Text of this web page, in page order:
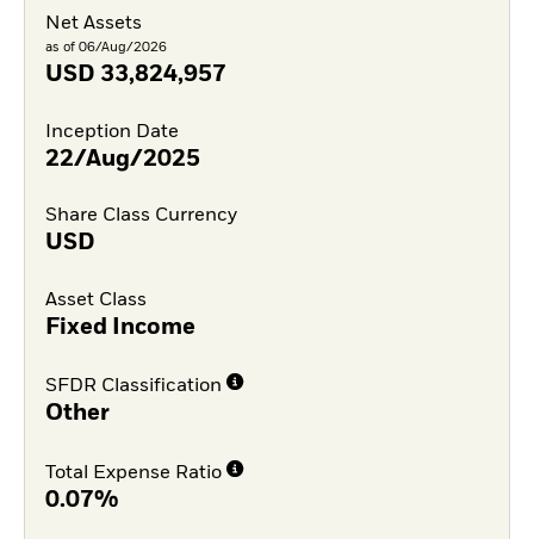
Net Assets
as of 06/Aug/2026
USD 33,824,957
Inception Date
22/Aug/2025
Share Class Currency
USD
Asset Class
Fixed Income
SFDR Classification
Other
Total Expense Ratio
0.07%